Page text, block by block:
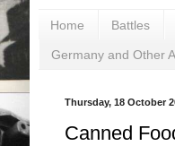
Home Battles
Germany and Other
Thursday, 18 October
Canned